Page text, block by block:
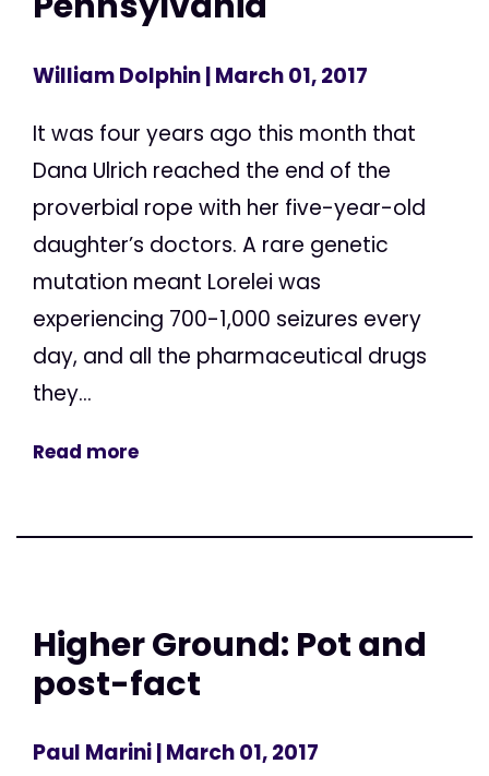
William Dolphin| March 01, 2017
It was four years ago this month that
Dana Ulrich reached the end of the
proverbial rope with her five-year-old
daughter’s doctors. A rare genetic
mutation meant Lorelei was
experiencing 700-1,000 seizures every
day, and all the pharmaceutical drugs
they...
Read more
Higher Ground: Pot and
post-fact
Paul Marini| March 01, 2017